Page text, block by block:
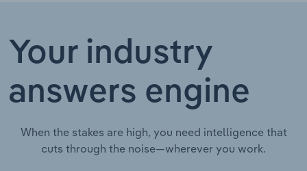
Your industry
answers engine
When the stakes are high, you need intelligence that
cuts through the noise—wherever you work.